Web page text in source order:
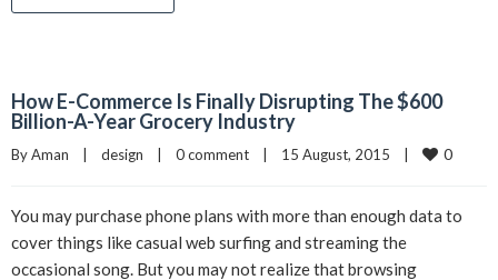
How E-Commerce Is Finally Disrupting The $600
Billion-A-Year Grocery Industry
By Aman | design | 0 comment | 15 August, 2015 | 0
You may purchase phone plans with more than enough data to
cover things like casual web surfing and streaming the
occasional song. But you may not realize that browsing